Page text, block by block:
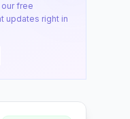
free
updates right in